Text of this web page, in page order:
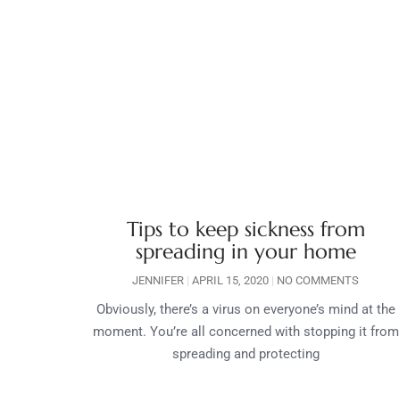
Tips to keep sickness from
spreading in your home
JENNIFER APRIL 15, 2020 NO COMMENTS
Obviously, there’s a virus on everyone’s mind at the
moment. You’re all concerned with stopping it from
spreading and protecting